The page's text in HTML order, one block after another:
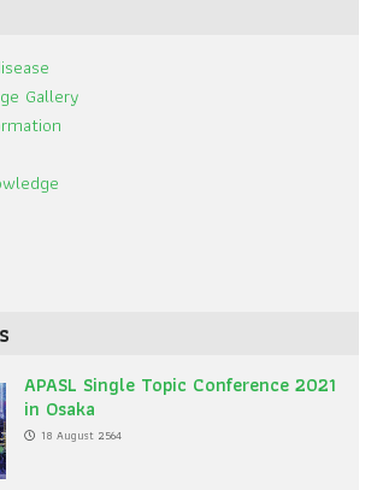
Gallery
APASL Single Topic Conference 2021
in Osaka
18 August 2564